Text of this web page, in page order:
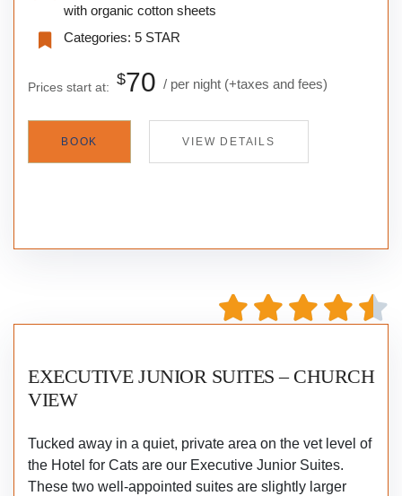
with organic cotton sheets
Categories: 5 STAR
Prices start at: $70 per night (+taxes and fees)
BOOK VIEW DETAILS
EXECUTIVE JUNIOR SUITES – CHURCH
VIEW
Tucked away in a quiet, private area on the vet level of
the Hotel for Cats are our Executive Junior Suites.
These two well-appointed suites are slightly larger